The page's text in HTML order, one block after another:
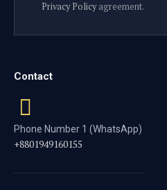
Privacy Policyagreement.
Contact
Phone Number 1 (WhatsApp)
+8801949160155